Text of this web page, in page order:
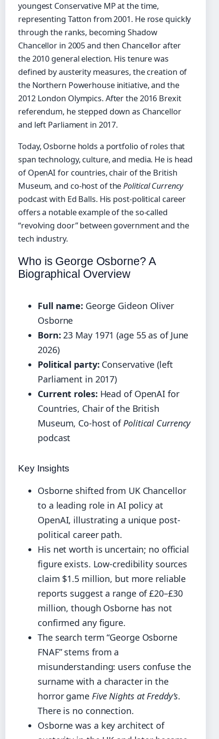
youngest Conservative MP at the time,
representing Tatton from 2001. He rose quickly
through the ranks, becoming Shadow
Chancellor in 2005 and then Chancellor after
the 2010 general election. His tenure was
defined by austerity measures, the creation of
the Northern Powerhouse initiative, and the
2012 London Olympics. After the 2016 Brexit
referendum, he stepped down as Chancellor
and left Parliament in 2017.
Today, Osborne holds a portfolio of roles that
span technology, culture, and media. He is head
of OpenAI for countries, chair of the British
Museum, and co-host of thePolitical Currency
podcast with Ed Balls. His post-political career
offers a notable example of the so-called
“revolving door” between government and the
tech industry.
Who is George Osborne? A
Biographical Overview
Full name: George Gideon Oliver
Osborne
Born: 23 May 1971 (age 55 as of June
2026)
Political party: Conservative (left
Parliament in 2017)
Current roles: Head of OpenAI for
Countries, Chair of the British
Museum, Co-host ofPolitical Currency
podcast
Key Insights
Osborne shifted from UK Chancellor
to a leading role in AI policy at
OpenAI, illustrating a unique post-
political career path.
His net worth is uncertain; no official
figure exists. Low-credibility sources
claim $1.5 million, but more reliable
reports suggest a range of £20–£30
million, though Osborne has not
confirmed any figure.
The search term “George Osborne
FNAF” stems from a
misunderstanding: users confuse the
surname with a character in the
horror game Five Nights at Freddy’s.
There is no connection.
Osborne was a key architect of